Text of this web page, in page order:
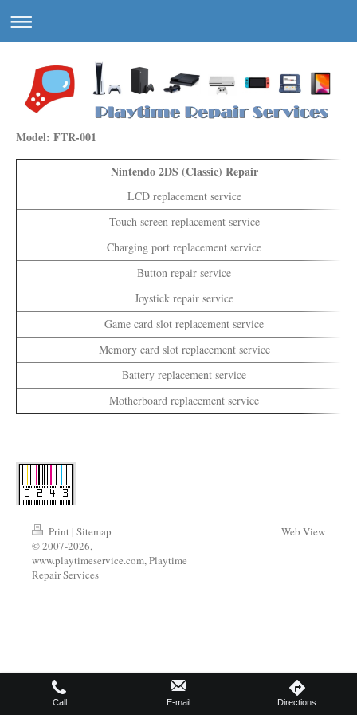
Model: FTR-001
Nintendo 2DS (Classic) Repair
LCD replacement service
Touch screen replacement service
Charging port replacement service
Button repair service
Joystick repair service
Game card slot replacement service
Memory card slot replacement service
Battery replacement service
Motherboard replacement service
Print | Sitemap
© 2007-2026,
www.playtimeservice.com, Playtime
Repair Services
Web View
Call E-mail Directions